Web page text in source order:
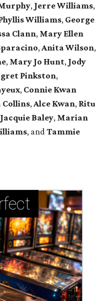
, Jerre Williams,
Williams, George
Clann, Mary Ellen
,Anita Wilson,
, Mary Jo Hunt, Jody
Pinkston,
, Connie Kwan
Collins,Alce Kwan, Ritu
Jacquie Baley, Marian
, andTammie